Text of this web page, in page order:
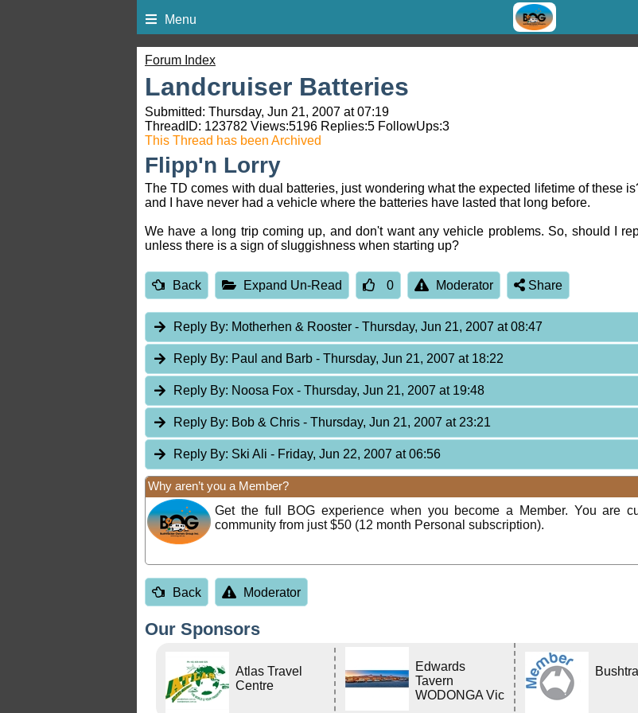
Menu
Forum Index
Landcruiser Batteries
Submitted: Thursday, Jun 21, 2007 at 07:19
ThreadID: 123782 Views:5196 Replies:5 FollowUps:3
This Thread has been Archived
Flipp'n Lorry
The TD comes with dual batteries, just wondering what the expected lifetime of these
and I have never had a vehicle where the batteries have lasted that long before.
We have a long trip coming up, and don't want any vehicle problems. So, should I
unless there is a sign of sluggishness when starting up?
Back Expand Un-Read 0 Moderator Share
Reply By: Motherhen & Rooster- Thursday, Jun 21, 2007 at 08:47
Reply By: Paul and Barb- Thursday, Jun 21, 2007 at 18:22
Reply By: Noosa Fox- Thursday, Jun 21, 2007 at 19:48
Reply By: Bob & Chris- Thursday, Jun 21, 2007 at 23:21
Reply By: Ski Ali- Friday, Jun 22, 2007 at 06:56
Why aren’t you a Member?
Get the full BOG experience when you become a Member. You are
community from just $50 (12 month Personal subscription).
Back Moderator
Our Sponsors
Atlas Travel
Centre
Edwards
Tavern
WODONGA Vic